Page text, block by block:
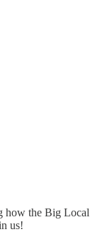
how the Big Local
us!